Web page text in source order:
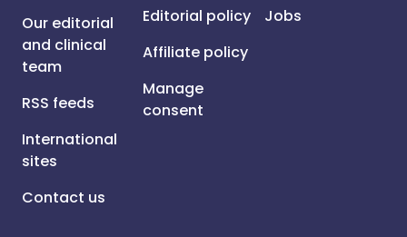
Our editorial
and clinical
team
RSS feeds
International
sites
Contact us
Editorial policy
Affiliate policy
Manage
consent
Jobs